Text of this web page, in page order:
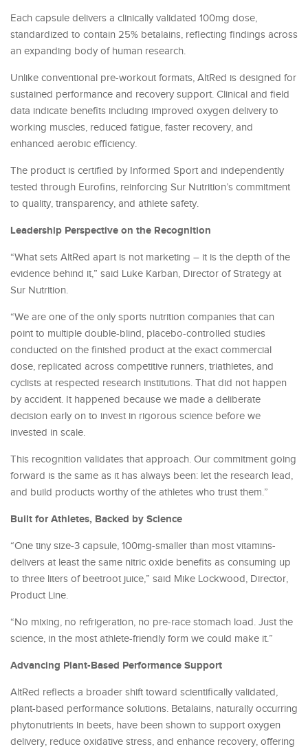
Each capsule delivers a clinically validated 100mg dose,
standardized to contain 25% betalains, reflecting findings across
an expanding body of human research.
Unlike conventional pre-workout formats, AltRed is designed for
sustained performance and recovery support. Clinical and field
data indicate benefits including improved oxygen delivery to
working muscles, reduced fatigue, faster recovery, and
enhanced aerobic efficiency.
The product is certified by Informed Sport and independently
tested through Eurofins, reinforcing Sur Nutrition’s commitment
to quality, transparency, and athlete safety.
Leadership Perspective on the Recognition
“What sets AltRed apart is not marketing – it is the depth of the
evidence behind it,” said Luke Karban, Director of Strategy at
Sur Nutrition.
“We are one of the only sports nutrition companies that can
point to multiple double-blind, placebo-controlled studies
conducted on the finished product at the exact commercial
dose, replicated across competitive runners, triathletes, and
cyclists at respected research institutions. That did not happen
by accident. It happened because we made a deliberate
decision early on to invest in rigorous science before we
invested in scale.
This recognition validates that approach. Our commitment going
forward is the same as it has always been: let the research lead,
and build products worthy of the athletes who trust them.”
Built for Athletes, Backed by Science
“One tiny size-3 capsule, 100mg-smaller than most vitamins-
delivers at least the same nitric oxide benefits as consuming up
to three liters of beetroot juice,” said Mike Lockwood, Director,
Product Line.
“No mixing, no refrigeration, no pre-race stomach load. Just the
science, in the most athlete-friendly form we could make it.”
Advancing Plant-Based Performance Support
AltRed reflects a broader shift toward scientifically validated,
plant-based performance solutions. Betalains, naturally occurring
phytonutrients in beets, have been shown to support oxygen
delivery, reduce oxidative stress, and enhance recovery, offering